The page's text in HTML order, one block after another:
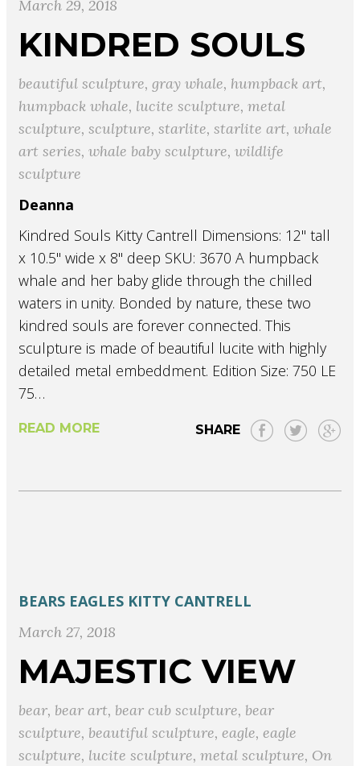
March 29, 2018
KINDRED SOULS
beautiful sculpture,gray whale, humpback art,
humpback whale, lucite sculpture,metal
sculpture,sculpture,starlite,starlite art,whale
art series,whale baby sculpture,wildlife
sculpture
Deanna
Kindred Souls Kitty Cantrell Dimensions: 12" tall
x 10.5" wide x 8" deep SKU: 3670 A humpback
whale and her baby glide through the chilled
waters in unity. Bonded by nature, these two
kindred souls are forever connected. This
sculpture is made of beautiful lucite with highly
detailed metal embeddment. Edition Size: 750 LE
75…
READ MORE SHARE
BEARS EAGLES KITTY CANTRELL
March 27, 2018
MAJESTIC VIEW
bear, bear art, bear cub sculpture, bear
sculpture, beautiful sculpture, eagle, eagle
sculpture, lucite sculpture,metal sculpture, On